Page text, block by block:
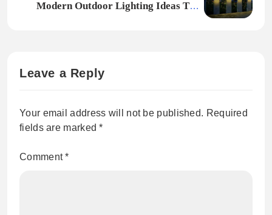
Modern Outdoor Lighting Ideas That
Leave a Reply
Your email address will not be published. Required
fields are marked*
Comment*